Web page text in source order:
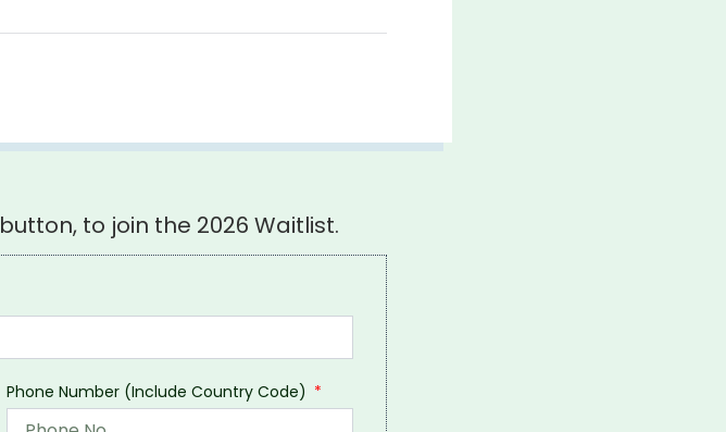
to join the 2026 Waitlist.
Phone Number (Include Country Code)